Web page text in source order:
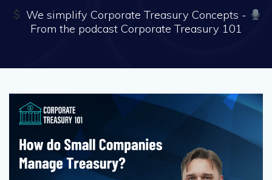
We simplify Corporate Treasury Concepts -
From the podcast Corporate Treasury 101